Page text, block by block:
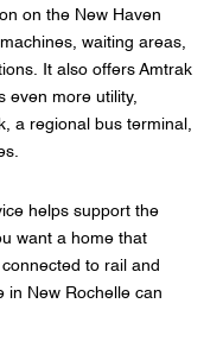
on the New Haven
waiting areas,
It also offers Amtrak
even more utility,
a regional bus terminal,
helps support the
want a home that
to rail and
in New Rochelle can